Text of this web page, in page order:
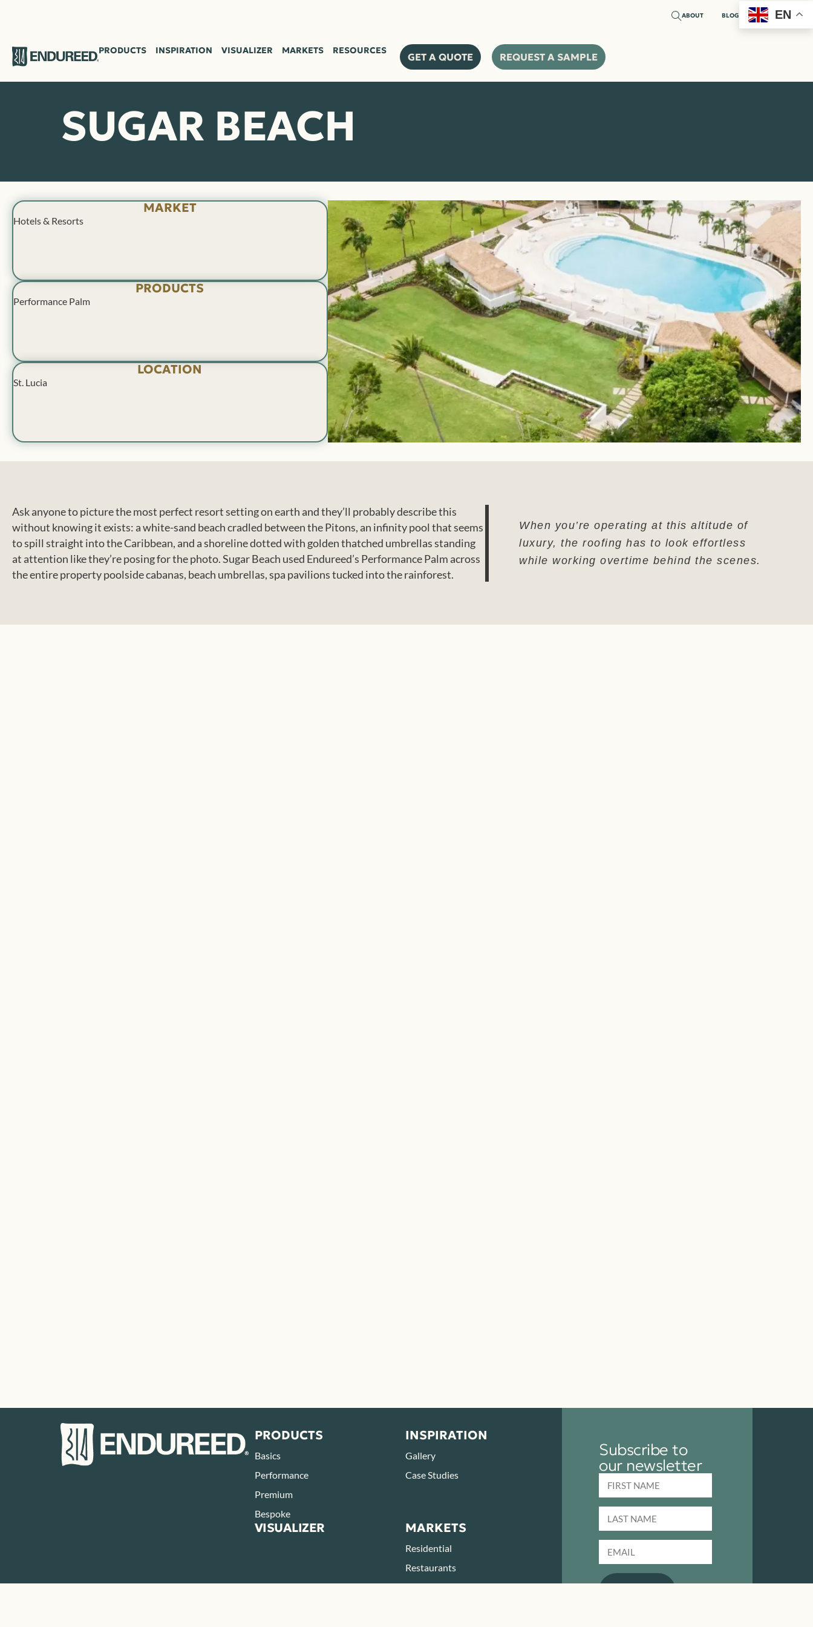
ABOUT BLOG EN
PRODUCTS INSPIRATION VISUALIZER MARKETS RESOURCES
GET A QUOTE REQUEST A SAMPLE
SUGAR BEACH
MARKET
Hotels & Resorts
PRODUCTS
Performance Palm
LOCATION
St. Lucia
Ask anyone to picture the most perfect resort setting on earth and they’ll probably describe this
without knowing it exists: a white-sand beach cradled between the Pitons, an infinity pool that seems
to spill straight into the Caribbean, and a shoreline dotted with golden thatched umbrellas standing
at attention like they’re posing for the photo. Sugar Beach used Endureed’s Performance Palm across
the entire property poolside cabanas, beach umbrellas, spa pavilions tucked into the rainforest.
When you’re operating at this altitude of
luxury, the roofing has to look effortless
while working overtime behind the scenes.
PRODUCTS
Basics
Performance
Premium
Bespoke
INSPIRATION
Gallery
Case Studies
VISUALIZER MARKETS
Residential
Restaurants
Parks & Zoos
Subscribe to
our newsletter